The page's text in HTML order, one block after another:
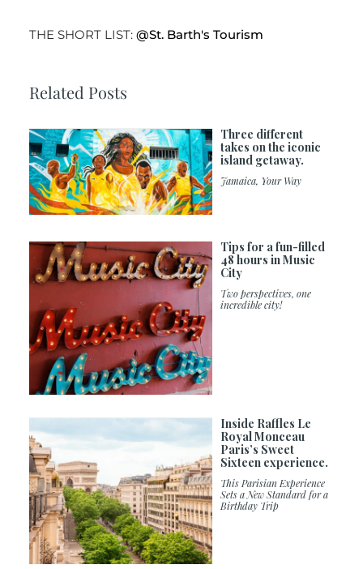
THE SHORT LIST: @St. Barth's Tourism
Related Posts
Three different
takes on the iconic
island getaway.
Jamaica, Your Way
Tips for a fun-filled
48 hours in Music
City
Two perspectives, one
incredible city!
Inside Raffles Le
Royal Monceau
Paris’s Sweet
Sixteen experience.
This Parisian Experience
Sets a New Standard for a
Birthday Trip